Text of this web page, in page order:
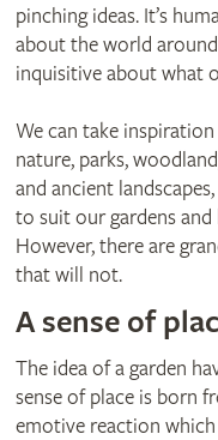
pinching ideas. It’s
about the world
inquisitive about what
We can take
nature, parks,
and ancient
to suit our gardens
However, there are
that will not.
A sense of
The idea of a garden
sense of place is born
emotive reaction which